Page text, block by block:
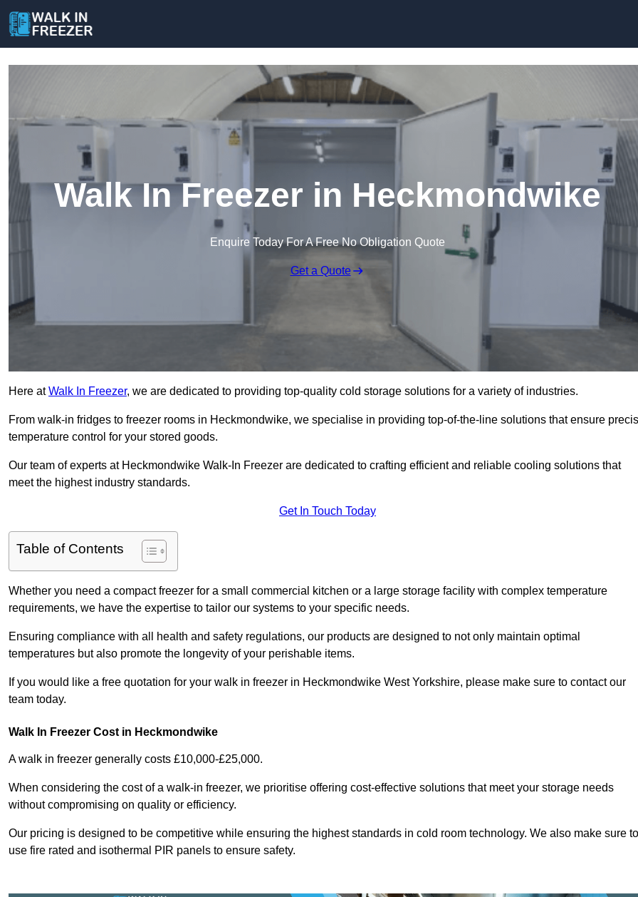
Walk In Freezer in Heckmondwike
Enquire Today For A Free No Obligation Quote
Get a Quote
Here atWalk In Freezer, we are dedicated to providing top-quality cold storage solutions for a variety of industries.
From walk-in fridges to freezer rooms in Heckmondwike, we specialise in providing top-of-the-line solutions that ensure
temperature control for your stored goods.
Our team of experts at Heckmondwike Walk-In Freezer are dedicated to crafting efficient and reliable cooling solutions that
meet the highest industry standards.
Get In Touch Today
Table of Contents
Whether you need a compact freezer for a small commercial kitchen or a large storage facility with complex temperature
requirements, we have the expertise to tailor our systems to your specific needs.
Ensuring compliance with all health and safety regulations, our products are designed to not only maintain optimal
temperatures but also promote the longevity of your perishable items.
If you would like a free quotation for your walk in freezer in Heckmondwike West Yorkshire, please make sure to contact our
team today.
Walk In Freezer Cost in Heckmondwike
A walk in freezer generally costs £10,000-£25,000.
When considering the cost of a walk-in freezer, we prioritise offering cost-effective solutions that meet your storage needs
without compromising on quality or efficiency.
Our pricing is designed to be competitive while ensuring the highest standards in cold room technology. We also make sure to
use fire rated and isothermal PIR panels to ensure safety.